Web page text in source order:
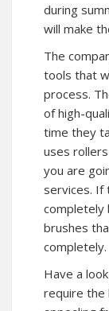
during
will make
The
tools that
process.
of high-
time they
uses
you are
services. If
completely
brushes
completely.
Have a
require the